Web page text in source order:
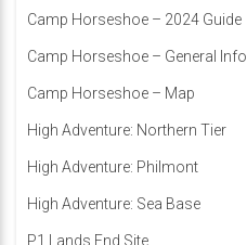
Camp Horseshoe – 2024 Guide
Camp Horseshoe – General Info
Camp Horseshoe – Map
High Adventure: Northern Tier
High Adventure: Philmont
High Adventure: Sea Base
P1 Lands End Site